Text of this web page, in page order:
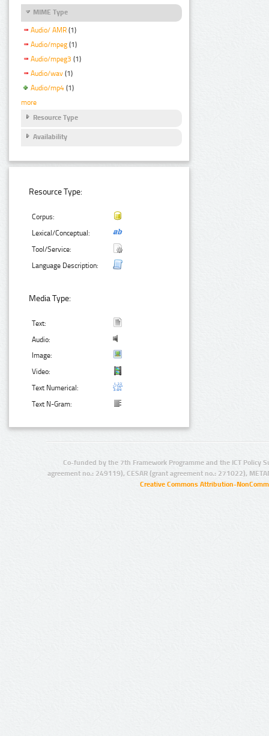
MIME Type
Audio/ AMR (1)
Audio/mpeg (1)
Audio/mpeg3 (1)
Audio/wav (1)
Audio/mp4 (1)
more
Resource Type
Availability
Resource Type:
Corpus:
Lexical/Conceptual:
Tool/Service:
Language Description:
Media Type:
Text:
Audio:
Image:
Video:
Text Numerical:
Text N-Gram:
Co-funded by the 7th Framework Programme and the ICT Policy
agreement no.: 249119), CESAR (grant agreement no.: 271022),
Creative Commons Attribution-